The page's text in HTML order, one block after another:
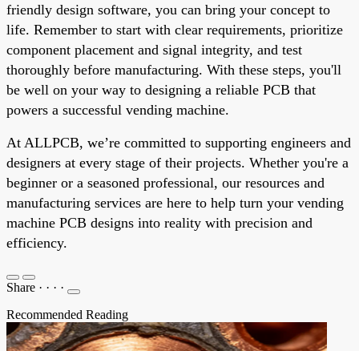
friendly design software, you can bring your concept to
life. Remember to start with clear requirements, prioritize
component placement and signal integrity, and test
thoroughly before manufacturing. With these steps, you'll
be well on your way to designing a reliable PCB that
powers a successful vending machine.
At ALLPCB, we’re committed to supporting engineers and
designers at every stage of their projects. Whether you're a
beginner or a seasoned professional, our resources and
manufacturing services are here to help turn your vending
machine PCB designs into reality with precision and
efficiency.
Share · · · ·
Recommended Reading